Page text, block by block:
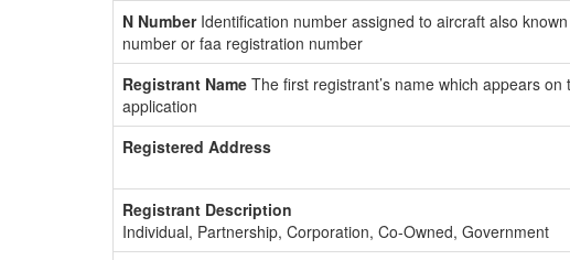
N NumberIdentification number assigned to aircraft also
number or faa registration number
Registrant Name The first registrant’s name which appears on
application
Registered Address
Registrant Description
Individual, Partnership, Corporation, Co-Owned, Government